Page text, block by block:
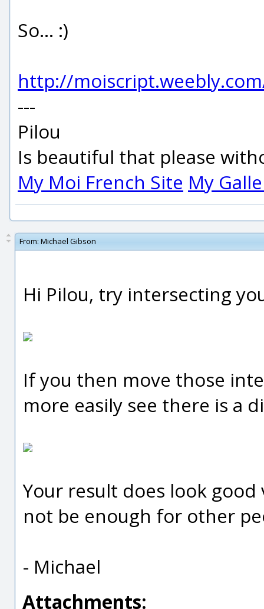
So... :)
http://
---
Pilou
Is beautiful that please
My Moi French Site My
From: Michael Gibson
Hi Pilou, try intersecting
If you then move those
more easily see there is a
Your result does look
not be enough for other
- Michael
Attachments: